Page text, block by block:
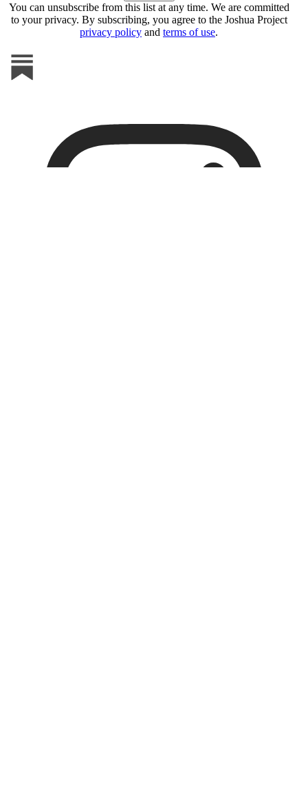
You can unsubscribe from this list at any time. We are committed
to your privacy. By subscribing, you agree to the Joshua Project
privacy policy and terms of use.